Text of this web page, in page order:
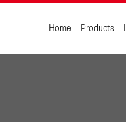
Home Products